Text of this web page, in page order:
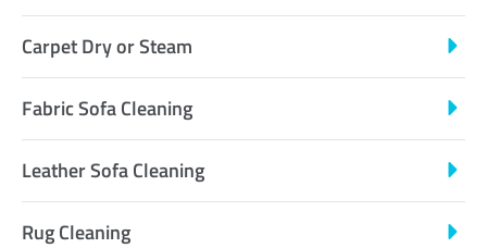
Carpet Dry or Steam
Fabric Sofa Cleaning
Leather Sofa Cleaning
Rug Cleaning